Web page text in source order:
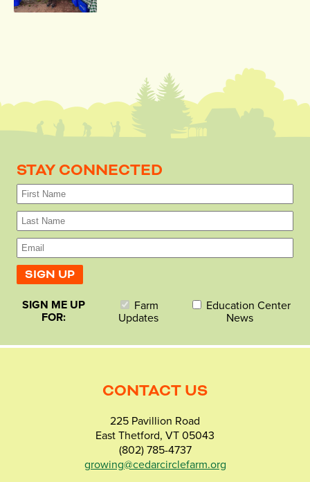
STAY CONNECTED
SIGN ME UP
FOR:
Farm
Updates
Education Center
News
CONTACT US
225 Pavillion Road
East Thetford, VT 05043
(802) 785-4737
growing@cedarcirclefarm.org